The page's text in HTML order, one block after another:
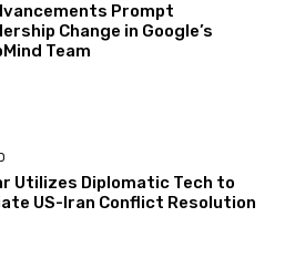
Prompt
Change in Google’s
Team
Utilizes Diplomatic Tech to
US-Iran Conflict Resolution